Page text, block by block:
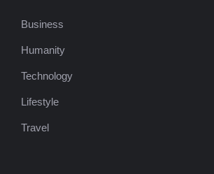
Business
Humanity
Technology
Lifestyle
Travel